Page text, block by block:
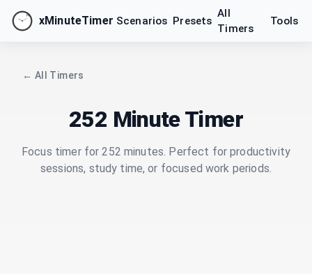
xMinuteTimer Scenarios Presets
All
Timers
Tools
← All Timers
252 Minute Timer
Focus timer for 252 minutes. Perfect for productivity
sessions, study time, or focused work periods.